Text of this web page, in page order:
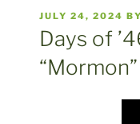
POSTED
ON
JULY 24, 2024 BY
Days of